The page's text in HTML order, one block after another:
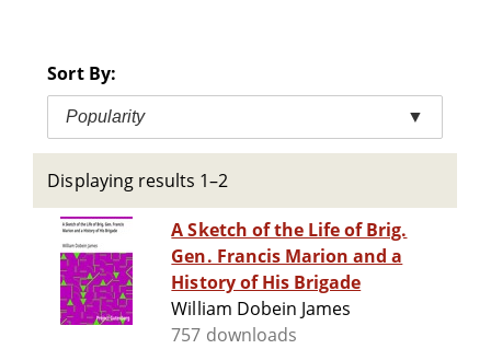
Sort By:
Popularity ▼
Displaying results 1–2
A Sketch of the Life of Brig.
Gen. Francis Marion and a
History of His Brigade
William Dobein James
757 downloads